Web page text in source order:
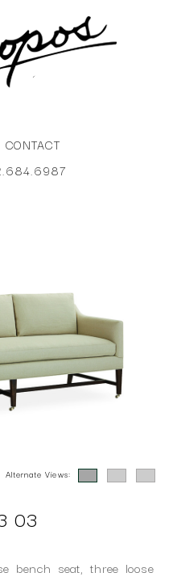
CONTACT
Alternate Views:
03
bench seat, three loose